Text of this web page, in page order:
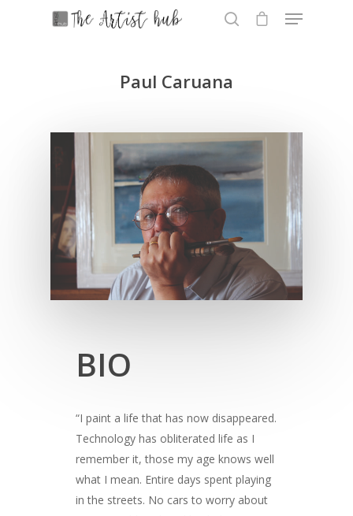
Paul Caruana
BIO
“I paint a life that has now disappeared.
Technology has obliterated life as I
remember it, those my age knows well
what I mean. Entire days spent playing
in the streets. No cars to worry about